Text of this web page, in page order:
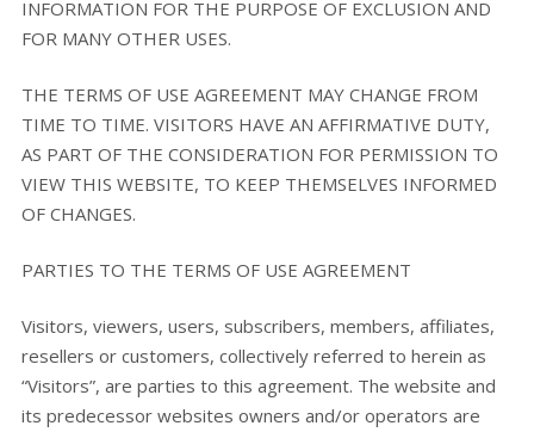
INFORMATION FOR THE PURPOSE OF EXCLUSION AND
FOR MANY OTHER USES.
THE TERMS OF USE AGREEMENT MAY CHANGE FROM
TIME TO TIME. VISITORS HAVE AN AFFIRMATIVE DUTY,
AS PART OF THE CONSIDERATION FOR PERMISSION TO
VIEW THIS WEBSITE, TO KEEP THEMSELVES INFORMED
OF CHANGES.
PARTIES TO THE TERMS OF USE AGREEMENT
Visitors, viewers, users, subscribers, members, affiliates,
resellers or customers, collectively referred to herein as
“Visitors”, are parties to this agreement. The website and
its predecessor websites owners and/or operators are